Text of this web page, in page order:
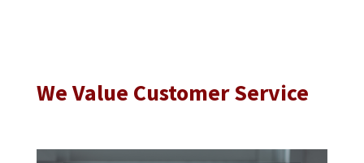
We Value Customer Service